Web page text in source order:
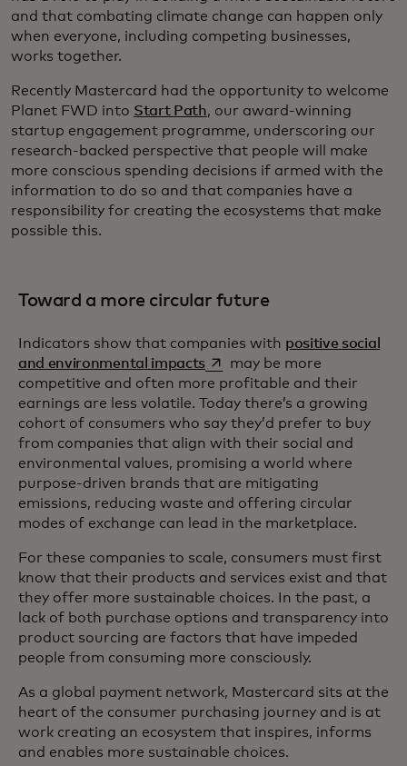
and that combating climate change can happen only
when everyone, including competing businesses,
works together.
Recently Mastercard had the opportunity to welcome
Planet FWD into Start Path, our award-winning
startup engagement programme, underscoring our
research-backed perspective that people will make
more conscious spending decisions if armed with the
information to do so and that companies have a
responsibility for creating the ecosystems that make
possible this.
Toward a more circular future
Indicators show that companies with positive social
and environmental impactsopens in a new tab
may be more
competitive and often more profitable and their
earnings are less volatile. Today there’s a growing
cohort of consumers who say they’d prefer to buy
from companies that align with their social and
environmental values, promising a world where
purpose-driven brands that are mitigating
emissions, reducing waste and offering circular
modes of exchange can lead in the marketplace.
For these companies to scale, consumers must first
know that their products and services exist and that
they offer more sustainable choices. In the past, a
lack of both purchase options and transparency into
product sourcing are factors that have impeded
people from consuming more consciously.
As a global payment network, Mastercard sits at the
heart of the consumer purchasing journey and is at
work creating an ecosystem that inspires, informs
and enables more sustainable choices.